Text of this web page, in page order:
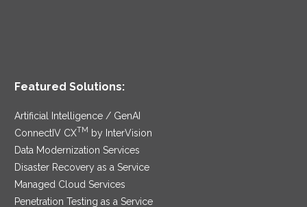
Featured Solutions:
Artificial Intelligence / GenAI
ConnectIV CXTM
by InterVision
Data Modernization Services
Disaster Recovery as a Service
Managed Cloud Services
Penetration Testing as a Service